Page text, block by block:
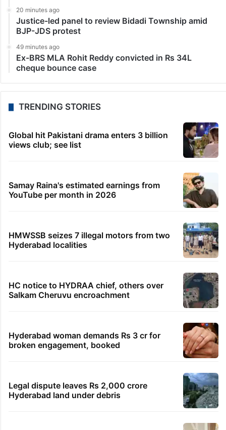
20 minutes ago
Justice-led panel to review Bidadi Township amid
BJP-JDS protest
49 minutes ago
Ex-BRS MLA Rohit Reddy convicted in Rs 34L
cheque bounce case
TRENDING STORIES
Global hit Pakistani drama enters 3 billion
views club; see list
Samay Raina's estimated earnings from
YouTube per month in 2026
HMWSSB seizes 7 illegal motors from two
Hyderabad localities
HC notice to HYDRAA chief, others over
Salkam Cheruvu encroachment
Hyderabad woman demands Rs 3 cr for
broken engagement, booked
Legal dispute leaves Rs 2,000 crore
Hyderabad land under debris